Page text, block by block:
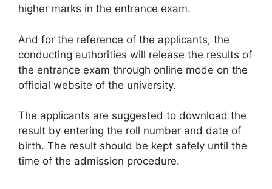
higher marks in the entrance exam.
And for the reference of the applicants, the
conducting authorities will release the results of
the entrance exam through online mode on the
official website of the university.
The applicants are suggested to download the
result by entering the roll number and date of
birth. The result should be kept safely until the
time of the admission procedure.